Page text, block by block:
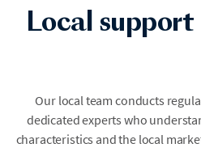
Local
Our local team conducts
dedicated experts who
characteristics and the local